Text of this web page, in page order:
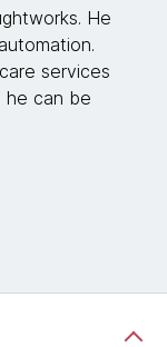
He
services
he can be